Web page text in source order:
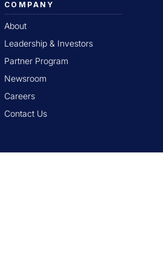
COMPANY
About
Leadership & Investors
Partner Program
Newsroom
Careers
Contact Us